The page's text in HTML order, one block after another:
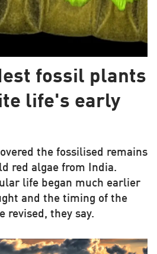
fossil plants
life's early
the fossilised remains
red algae from India.
life began much earlier
and the timing of the
revised, they say.